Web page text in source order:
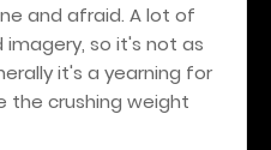
and afraid. A lot of
imagery, so it's not as
it's a yearning for
the crushing weight